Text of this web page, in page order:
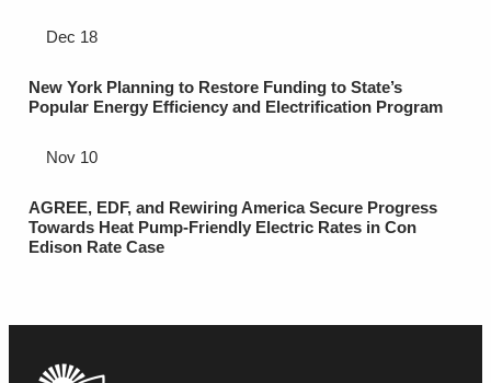
Dec 18
New York Planning to Restore Funding to State’s
Popular Energy Efficiency and Electrification Program
Nov 10
AGREE, EDF, and Rewiring America Secure Progress
Towards Heat Pump-Friendly Electric Rates in Con
Edison Rate Case